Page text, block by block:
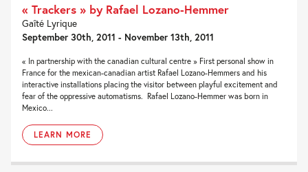
« Trackers » by Rafael Lozano-Hemmer
Gaîté Lyrique
September 30th, 2011 - November 13th, 2011
« In partnership with the canadian cultural centre » First personal show in
France for the mexican-canadian artist Rafael Lozano-Hemmers and his
interactive installations placing the visitor between playful excitement and
fear of the oppressive automatisms. Rafael Lozano-Hemmer was born in
Mexico...
LEARN MORE